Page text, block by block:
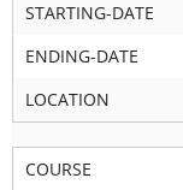
STARTING-DATE
ENDING-DATE
LOCATION
COURSE